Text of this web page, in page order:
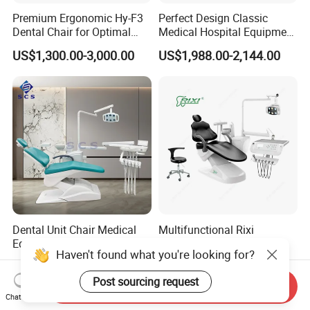
Premium Ergonomic Hy-F3
Dental Chair for Optimal
Comfort
US$1,300.00-3,000.00
Perfect Design Classic
Medical Hospital Equipment
Dental Chair Unit
US$1,988.00-2,144.00
Dental Unit Chair Medical
Equipment China Clinic
Economic Dental Chair
US$1,150.00-1,250.00
Multifunctional Rixi
Ergonomic Premium Dental
Chair with ISO High Quality
US$1,099.00-1,199.00
Haven't found what you're looking for?
Post sourcing request
Chat Now
Send Inquiry